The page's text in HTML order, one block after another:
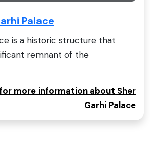
Palace
is a historic structure that
remnant of the
more information about Sher
Garhi Palace